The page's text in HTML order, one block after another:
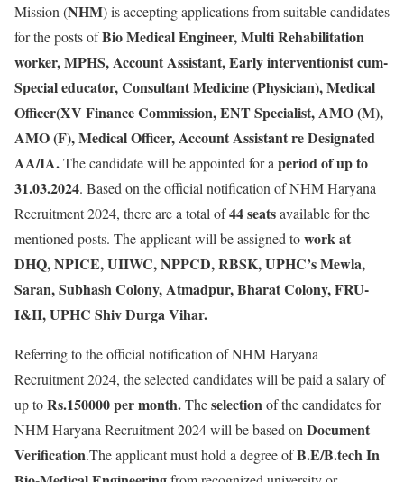
Mission (NHM) is accepting applications from suitable candidates
for the posts ofBio Medical Engineer, Multi Rehabilitation
worker, MPHS, Account Assistant, Early interventionist cum-
Special educator, Consultant Medicine (Physician), Medical
Officer(XV Finance Commission, ENT Specialist, AMO (M),
AMO (F), Medical Officer, Account Assistant re Designated
AA/IA.The candidate will be appointed for a period of up to
31.03.2024. Based on the official notification of NHM Haryana
Recruitment 2024, there are a total of44 seatsavailable for the
mentioned posts. The applicant will be assigned towork at
DHQ, NPICE, UIIWC, NPPCD, RBSK, UPHC’s Mewla,
Saran, Subhash Colony, Atmadpur, Bharat Colony, FRU-
I&II, UPHC Shiv Durga Vihar.
Referring to the official notification of NHM Haryana
Recruitment 2024, the selected candidates will be paid a salary of
up toRs.150000 per month.Theselectionof the candidates for
NHM Haryana Recruitment 2024 will be based on Document
Verification.The applicant must hold a degree ofB.E/B.tech In